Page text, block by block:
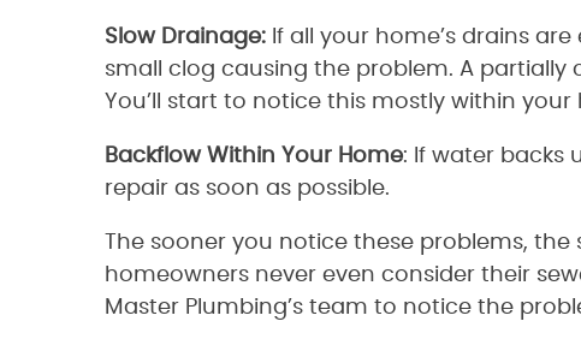
Slow Drainage: If all your home’s drains
small clog causing the problem. A
You’ll start to notice this mostly within your
Backflow Within Your Home: If water backs
repair as soon as possible.
The sooner you notice these problems,
homeowners never even consider their
Master Plumbing’s team to notice the